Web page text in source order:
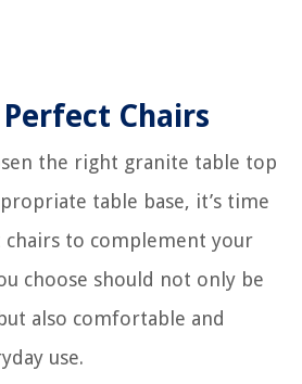
Chairs
the right granite table top
table base, it’s time
to complement your
choose should not only be
also comfortable and
use.